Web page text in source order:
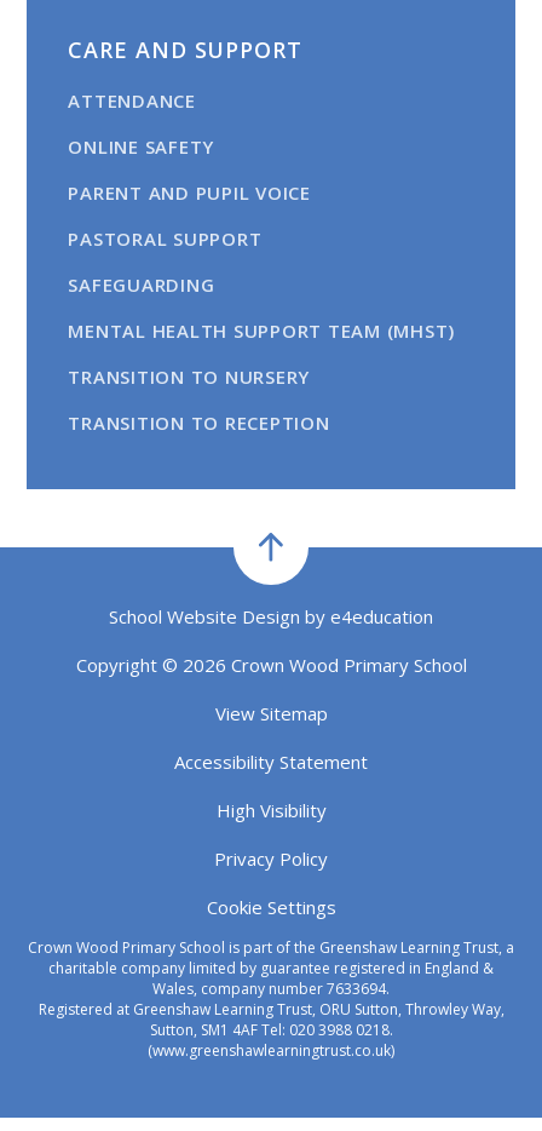
CARE AND SUPPORT
ATTENDANCE
ONLINE SAFETY
PARENT AND PUPIL VOICE
PASTORAL SUPPORT
SAFEGUARDING
MENTAL HEALTH SUPPORT TEAM (MHST)
TRANSITION TO NURSERY
TRANSITION TO RECEPTION
School Website Design by e4education
Copyright © 2026 Crown Wood Primary School
View Sitemap
Accessibility Statement
High Visibility
Privacy Policy
Cookie Settings
Crown Wood Primary School is part of the Greenshaw Learning Trust, a
charitable company limited by guarantee registered in England &
Wales, company number 7633694.
Registered at Greenshaw Learning Trust, ORU Sutton, Throwley Way,
Sutton, SM1 4AF Tel: 020 3988 0218.
(www.greenshawlearningtrust.co.uk)